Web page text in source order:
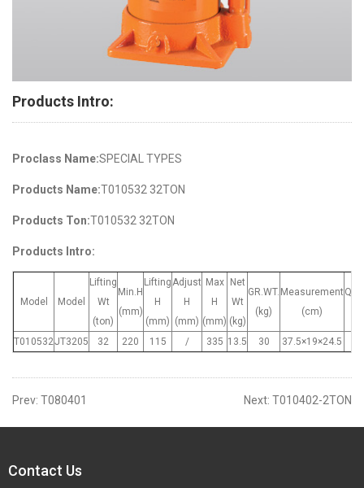
Products Intro:
Proclass Name:SPECIAL TYPES
Products Name:T010532 32TON
Products Ton:T010532 32TON
Products Intro:
Model Model
Lifting
Wt
(ton)
Min.H
(mm)
Lifting
H
(mm)
Adjust
H
(mm)
Max
H
(mm)
Net
Wt
(kg)
GR.WT.
(kg)
Measurement
(cm)
T010532JT3205 32 220 115 / 335 13.5 30 37.5×19×24.5
Prev: T080401 Next: T010402-2TON
Contact Us